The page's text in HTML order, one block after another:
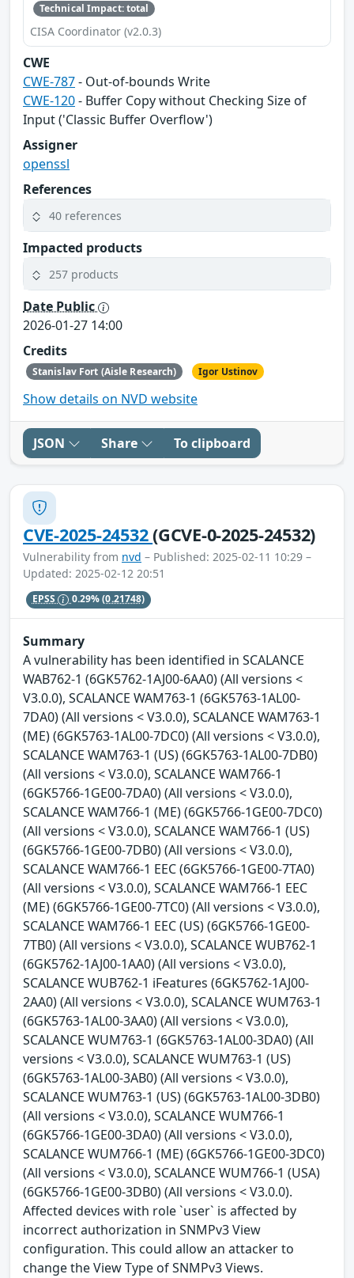
Technical Impact: total
CISA Coordinator (v2.0.3)
CWE
CWE-787- Out-of-bounds Write
CWE-120- Buffer Copy without Checking Size of
Input ('Classic Buffer Overflow')
Assigner
openssl
References
40 references
Impacted products
257 products
Date Public
2026-01-27 14:00
Credits
Stanislav Fort (Aisle Research) Igor Ustinov
Show details on NVD website
JSON Share To clipboard
CVE-2025-24532(GCVE-0-2025-24532)
Vulnerability from nvd – Published: 2025-02-11 10:29 –
Updated: 2025-02-12 20:51
EPSS 0.29%(0.21748)
Summary
A vulnerability has been identified in SCALANCE
WAB762-1 (6GK5762-1AJ00-6AA0) (All versions <
V3.0.0), SCALANCE WAM763-1 (6GK5763-1AL00-
7DA0) (All versions < V3.0.0), SCALANCE WAM763-1
(ME) (6GK5763-1AL00-7DC0) (All versions < V3.0.0),
SCALANCE WAM763-1 (US) (6GK5763-1AL00-7DB0)
(All versions < V3.0.0), SCALANCE WAM766-1
(6GK5766-1GE00-7DA0) (All versions < V3.0.0),
SCALANCE WAM766-1 (ME) (6GK5766-1GE00-7DC0)
(All versions < V3.0.0), SCALANCE WAM766-1 (US)
(6GK5766-1GE00-7DB0) (All versions < V3.0.0),
SCALANCE WAM766-1 EEC (6GK5766-1GE00-7TA0)
(All versions < V3.0.0), SCALANCE WAM766-1 EEC
(ME) (6GK5766-1GE00-7TC0) (All versions < V3.0.0),
SCALANCE WAM766-1 EEC (US) (6GK5766-1GE00-
7TB0) (All versions < V3.0.0), SCALANCE WUB762-1
(6GK5762-1AJ00-1AA0) (All versions < V3.0.0),
SCALANCE WUB762-1 iFeatures (6GK5762-1AJ00-
2AA0) (All versions < V3.0.0), SCALANCE WUM763-1
(6GK5763-1AL00-3AA0) (All versions < V3.0.0),
SCALANCE WUM763-1 (6GK5763-1AL00-3DA0) (All
versions < V3.0.0), SCALANCE WUM763-1 (US)
(6GK5763-1AL00-3AB0) (All versions < V3.0.0),
SCALANCE WUM763-1 (US) (6GK5763-1AL00-3DB0)
(All versions < V3.0.0), SCALANCE WUM766-1
(6GK5766-1GE00-3DA0) (All versions < V3.0.0),
SCALANCE WUM766-1 (ME) (6GK5766-1GE00-3DC0)
(All versions < V3.0.0), SCALANCE WUM766-1 (USA)
(6GK5766-1GE00-3DB0) (All versions < V3.0.0).
Affected devices with role `user` is affected by
incorrect authorization in SNMPv3 View
configuration. This could allow an attacker to
change the View Type of SNMPv3 Views.